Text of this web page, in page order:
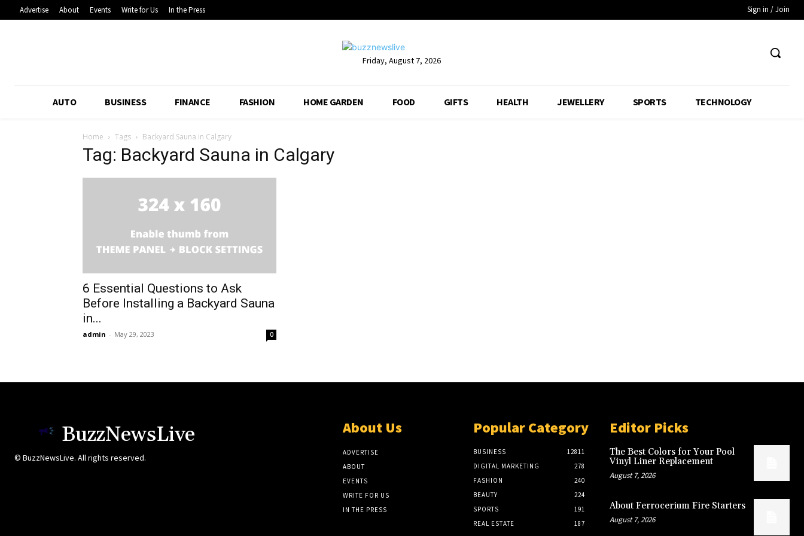
Advertise About Events Write for Us In the Press Sign in / Join
Friday, August 7, 2026
AUTO BUSINESS FINANCE FASHION HOME GARDEN FOOD GIFTS HEALTH JEWELLERY SPORTS TECHNOLOGY
Home Tags Backyard Sauna in Calgary
Tag: Backyard Sauna in Calgary
6 Essential Questions to Ask
Before Installing a Backyard Sauna
in...
admin - May 29, 2023 0
BuzzNewsLive
© BuzzNewsLive. All rights reserved.
About Us
ADVERTISE
ABOUT
EVENTS
WRITE FOR US
IN THE PRESS
Popular Category
BUSINESS
12811
DIGITAL MARKETING
278
FASHION
240
BEAUTY
224
SPORTS
191
REAL ESTATE
187
Editor Picks
The Best Colors for Your Pool
Vinyl Liner Replacement
August 7, 2026
About Ferrocerium Fire Starters
August 7, 2026